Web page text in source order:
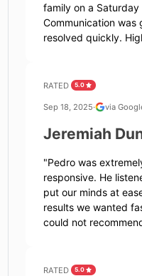
family on a
Communication was
resolved quickly.
RATED 5.0
Sep 18, 2025· via
Jeremiah
"Pedro was
responsive. He
put our minds at
results we wanted
could not
RATED 5.0